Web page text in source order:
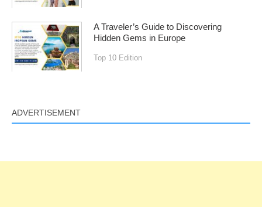
A Traveler’s Guide to Discovering
Hidden Gems in Europe
Top 10 Edition
ADVERTISEMENT